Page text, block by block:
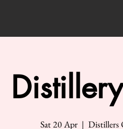
Sat 20 Apr
  |
Distillers